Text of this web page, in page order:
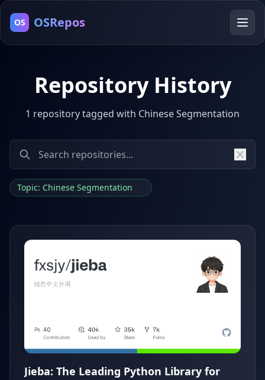
OS OSRepos
Repository History
1 repository tagged with Chinese Segmentation
Topic: Chinese Segmentation
Jieba: The Leading Python Library for